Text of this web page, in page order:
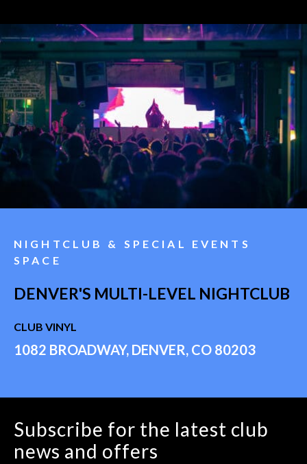
NIGHTCLUB & SPECIAL EVENTS
SPACE
DENVER'S MULTI-LEVEL NIGHTCLUB
CLUB VINYL
1082 BROADWAY, DENVER, CO 80203
Subscribe for the latest club
news and offers